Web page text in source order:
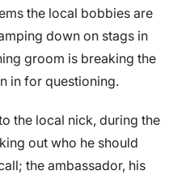
the local bobbies are
down on stags in
groom is breaking the
in for questioning.
the local nick, during the
out who he should
the ambassador, his